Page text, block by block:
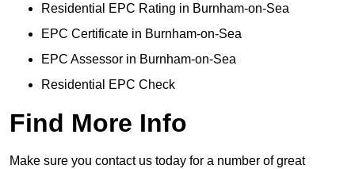
Residential EPC Rating in Burnham-on-Sea
EPC Certificate in Burnham-on-Sea
EPC Assessor in Burnham-on-Sea
Residential EPC Check
Find More Info
Make sure you contact us today for a number of great